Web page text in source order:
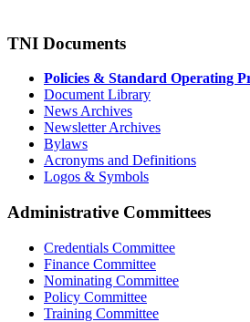
TNI Documents
Policies & Standard Operating
Document Library
News Archives
Newsletter Archives
Bylaws
Acronyms and Definitions
Logos & Symbols
Administrative Committees
Credentials Committee
Finance Committee
Nominating Committee
Policy Committee
Training Committee